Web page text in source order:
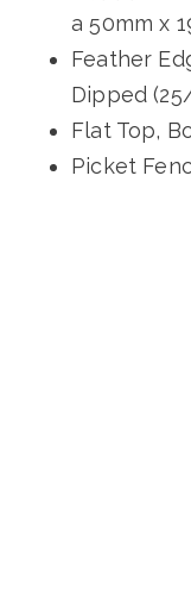
a 50mm x
Feather
Dipped
Flat Top,
Picket